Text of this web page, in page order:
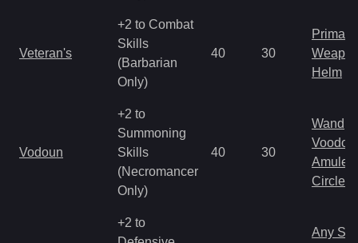
Veteran's
+2 to Combat
Skills
(Barbarian
Only)
40 30
Primal
Helm
Vodoun
+2 to
Summoning
Skills
(Necromancer
Only)
40 30
Wand
Amulet
Circlet
+2 to
Any